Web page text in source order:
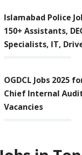
Islamabad Police
150+ Assistants,
Specialists, IT,
OGDCL Jobs 2025
Chief Internal
Vacancies